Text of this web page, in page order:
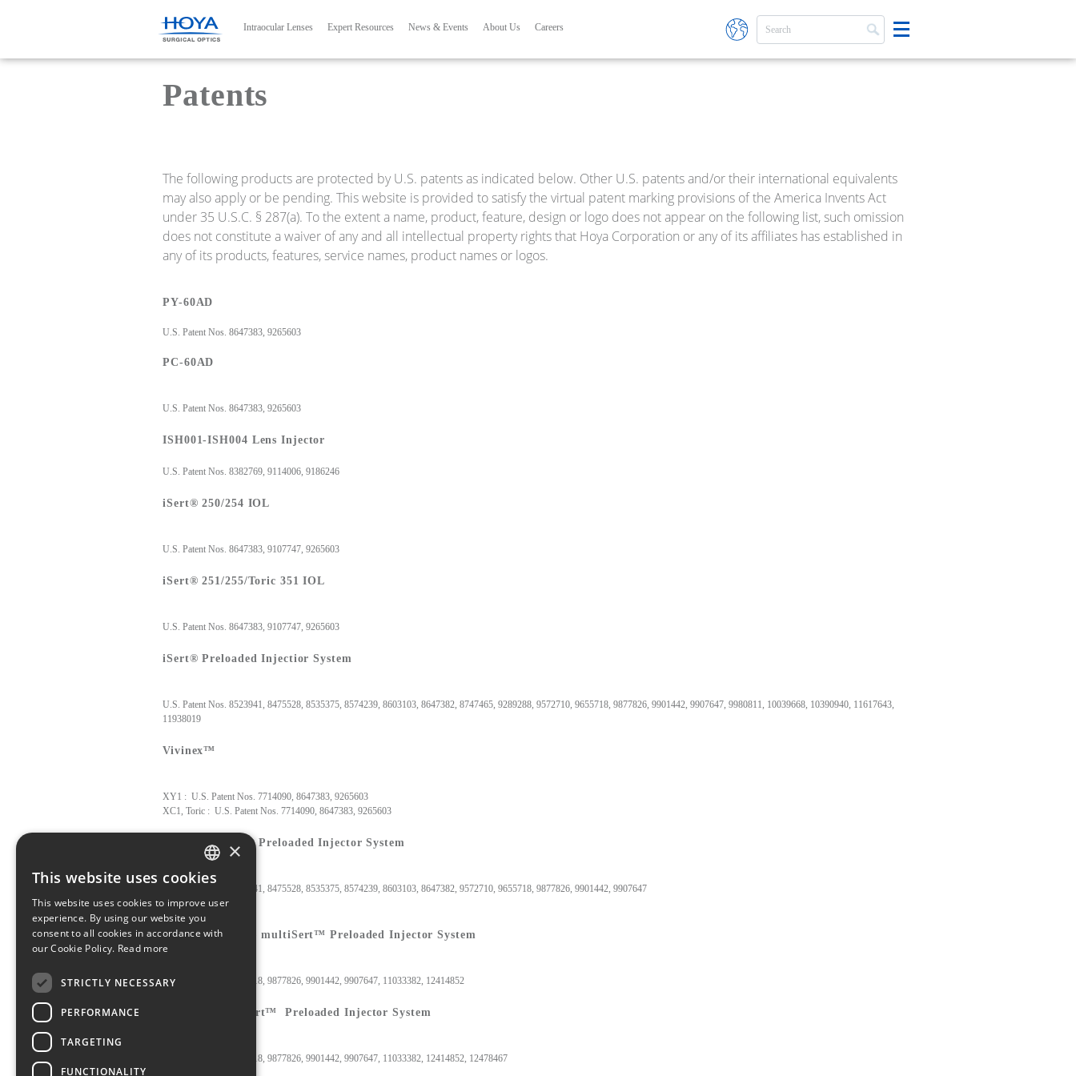
Main navigation
Intraocular Lenses Expert Resources News & Events About Us Careers
Patents
The following products are protected by U.S. patents as indicated below. Other U.S. patents and/or their international equivalents
may also apply or be pending. This website is provided to satisfy the virtual patent marking provisions of the America Invents Act
under 35 U.S.C. § 287(a). To the extent a name, product, feature, design or logo does not appear on the following list, such omission
does not constitute a waiver of any and all intellectual property rights that Hoya Corporation or any of its affiliates has established in
any of its products, features, service names, product names or logos.
PY-60AD
U.S. Patent Nos. 8647383, 9265603
PC-60AD
U.S. Patent Nos. 8647383, 9265603
ISH001-ISH004 Lens Injector
U.S. Patent Nos. 8382769, 9114006, 9186246
iSert® 250/254 IOL
U.S. Patent Nos. 8647383, 9107747, 9265603
iSert® 251/255/Toric 351 IOL
U.S. Patent Nos. 8647383, 9107747, 9265603
iSert® Preloaded Injectior System
U.S. Patent Nos. 8523941, 8475528, 8535375, 8574239, 8603103, 8647382, 8747465, 9289288, 9572710, 9655718, 9877826, 9901442, 9907647, 9980811, 10039668, 10390940, 11617643,
11938019
Vivinex™
XY1 : U.S. Patent Nos. 7714090, 8647383, 9265603
XC1, Toric : U.S. Patent Nos. 7714090, 8647383, 9265603
Vivinex™ iSert® Preloaded Injector System
U.S. Patent Nos. 8523941, 8475528, 8535375, 8574239, 8603103, 8647382, 9572710, 9655718, 9877826, 9901442, 9907647
Vivinex™ (Toric) multiSert™ Preloaded Injector System
U.S. Patent Nos. 9655718, 9877826, 9901442, 9907647, 11033382, 12414852
Nanex™ multiSert™ Preloaded Injector System
U.S. Patent Nos. 9655718, 9877826, 9901442, 9907647, 11033382, 12414852, 12478467
ENGLISH
JAPANESE
×
This website uses cookies
This website uses cookies to improve user
experience. By using our website you
consent to all cookies in accordance with
our Cookie Policy. Read more
STRICTLY NECESSARY
PERFORMANCE
TARGETING
FUNCTIONALITY